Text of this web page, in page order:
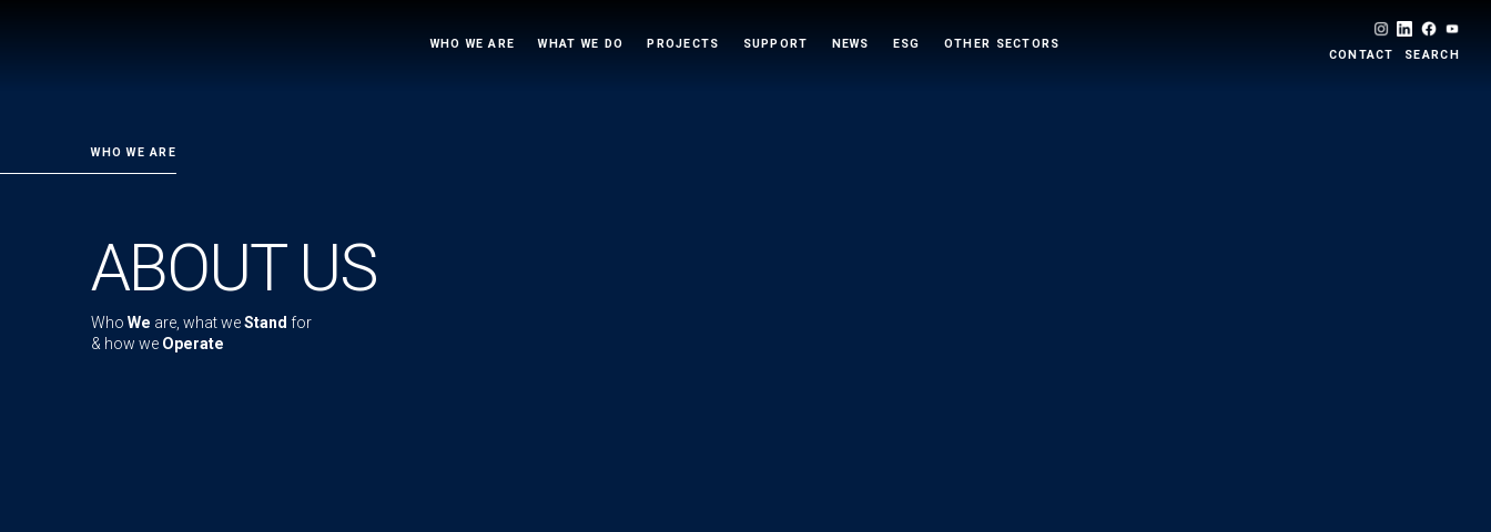
WHO WE ARE WHAT WE DO PROJECTS SUPPORT NEWS ESG OTHER SECTORS
CONTACT SEARCH
WHO WE ARE
ABOUT US
WhoWe are, what weStand for
& how we Operate